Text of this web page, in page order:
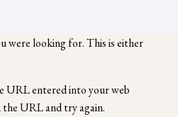
were looking for. This is either
URL entered into your web
the URL and try again.